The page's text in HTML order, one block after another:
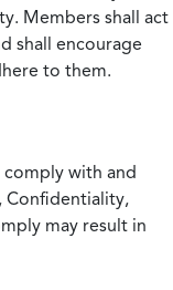
Members shall act
shall encourage
to them.
with and
Confidentiality,
may result in